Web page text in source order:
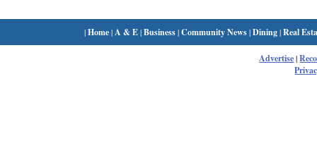
|Home| A & E|Business|Community News|Dining|Real
Advertise|